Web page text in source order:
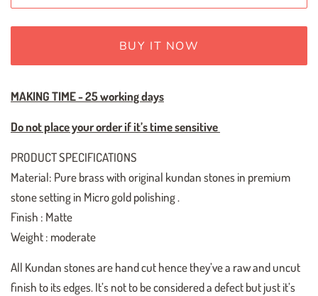
BUY IT NOW
MAKING TIME - 25 working days
Do not place your order if it’s time sensitive
PRODUCT SPECIFICATIONS
Material: Pure brass with original kundan stones in premium
stone setting in Micro gold polishing .
Finish : Matte
Weight : moderate
All Kundan stones are hand cut hence they’ve a raw and uncut
finish to its edges. It’s not to be considered a defect but just it’s